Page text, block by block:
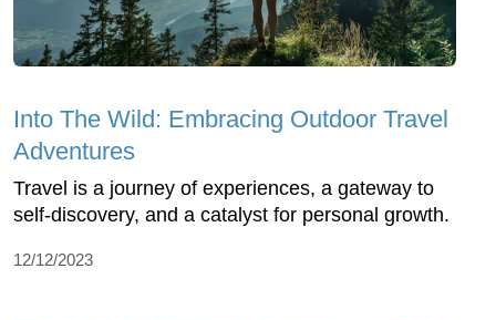
Into The Wild: Embracing Outdoor Travel
Adventures
Travel is a journey of experiences, a gateway to
self-discovery, and a catalyst for personal growth.
12/12/2023